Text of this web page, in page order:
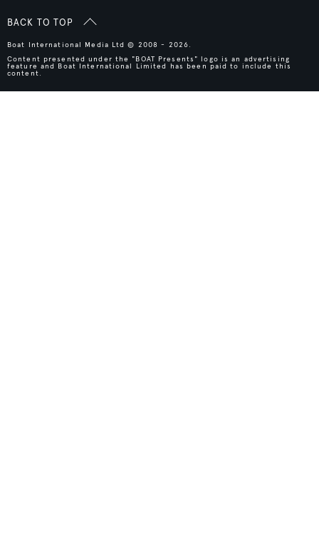
BACK TO TOP
Boat International Media Ltd © 2008 - 2026.
Content presented under the "BOAT Presents" logo is an advertising
feature and Boat International Limited has been paid to include this
content.